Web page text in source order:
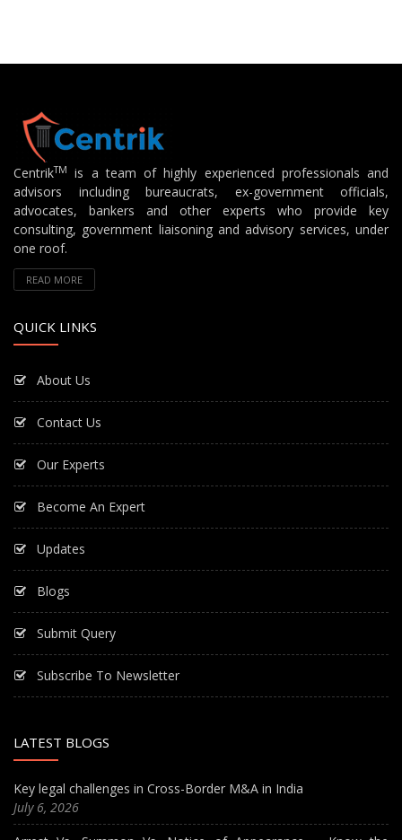
CentrikTM
is a team of highly experienced professionals and
advisors including bureaucrats, ex-government officials,
advocates, bankers and other experts who provide key
consulting, government liaisoning and advisory services, under
one roof.
READ MORE
QUICK LINKS
About Us
Contact Us
Our Experts
Become An Expert
Updates
Blogs
Submit Query
Subscribe To Newsletter
LATEST BLOGS
Key legal challenges in Cross-Border M&A in India
July 6, 2026